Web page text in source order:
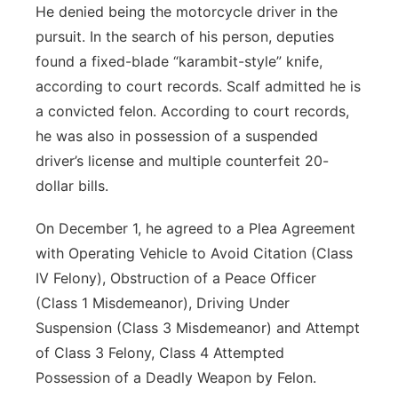
He denied being the motorcycle driver in the
pursuit. In the search of his person, deputies
found a fixed-blade “karambit-style” knife,
according to court records. Scalf admitted he is
a convicted felon. According to court records,
he was also in possession of a suspended
driver’s license and multiple counterfeit 20-
dollar bills.
On December 1, he agreed to a Plea Agreement
with Operating Vehicle to Avoid Citation (Class
IV Felony), Obstruction of a Peace Officer
(Class 1 Misdemeanor), Driving Under
Suspension (Class 3 Misdemeanor) and Attempt
of Class 3 Felony, Class 4 Attempted
Possession of a Deadly Weapon by Felon.